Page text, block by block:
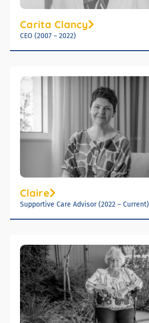
Carita Clancy
CEO (2007 – 2022)
Claire
Supportive Care Advisor (2022 – Current)